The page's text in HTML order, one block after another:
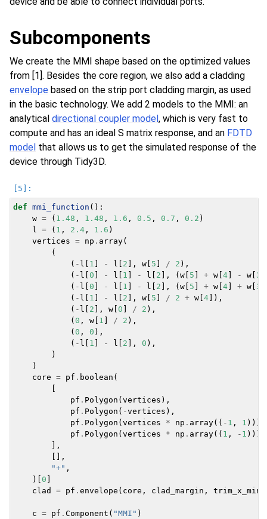
Subcomponents
We create the MMI shape based on the optimized values
from [1]. Besides the core region, we also add a cladding
envelope based on the strip port cladding margin, as used
in the basic technology. We add 2 models to the MMI: an
analytical directional coupler model, which is very fast to
compute and has an ideal S matrix response, and an FDTD
model that allows us to get the simulated response of the
device through Tidy3D.
def mmi_function ():
w = ( 1.48 , 1.48 , 1.6 , 0.5 , 0.7 , 0.2 )
l = ( 1 , 2.4 , 1.6 )
vertices = np . array(
(
( - l 1 - l 2 ], w 5 / 2 ),
( - l 0 - l 1 - l 2 ], ( w 5 + w 4 - w 3
( - l 0 - l 1 - l 2 ], ( w 5 + w 4 + w 3
( - l 1 - l 2 ], w 5 / 2 + w 4 ]),
( - l 2 ], w 0 / 2 ),
( 0 , w 1 / 2 ),
( 0 , 0 ),
( - l 1 - l 2 ], 0 ),
)
)
core = pf . boolean (
pf . Polygon ( vertices ),
pf . Polygon ( -vertices ),
pf . Polygon ( vertices * np . array(( - 1 , 1 ))),
pf . Polygon ( vertices * np . array(( 1 , - 1 ))),
],
[],
"+" ,
)[ 0
clad
= pf . envelope ( core , clad_margin , trim_x_min
c = pf . Component ( "MMI" )